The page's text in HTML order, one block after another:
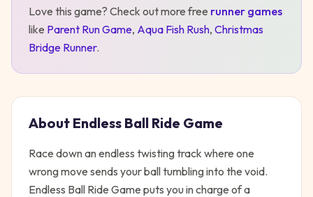
Love this game? Check out more free runner games
like Parent Run Game, Aqua Fish Rush, Christmas
Bridge Runner.
About Endless Ball Ride Game
Race down an endless twisting track where one
wrong move sends your ball tumbling into the void.
Endless Ball Ride Game puts you in charge of a